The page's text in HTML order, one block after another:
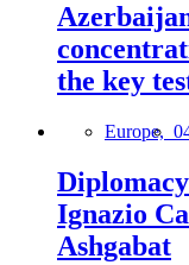
the key
Europe,
Ignazio
Ashgabat